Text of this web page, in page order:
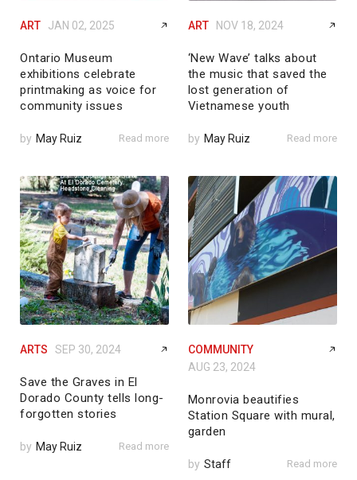
ART JAN 02, 2025
Ontario Museum
exhibitions celebrate
printmaking as voice for
community issues
by May Ruiz Read more
ART NOV 18, 2024
‘New Wave’ talks about
the music that saved the
lost generation of
Vietnamese youth
by May Ruiz Read more
ARTS SEP 30, 2024
Save the Graves in El
Dorado County tells long-
forgotten stories
by May Ruiz Read more
COMMUNITY
AUG 23, 2024
Monrovia beautifies
Station Square with mural,
garden
by Staff Read more